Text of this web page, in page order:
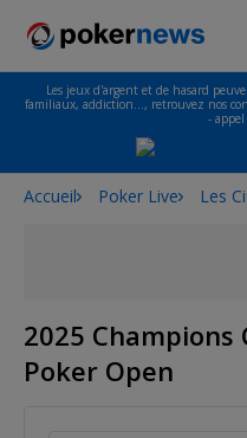
Les jeux d'argent et de hasard
familiaux, addiction…, retrouvez nos
-
Accueil Poker Live Les
2025
Poker Open